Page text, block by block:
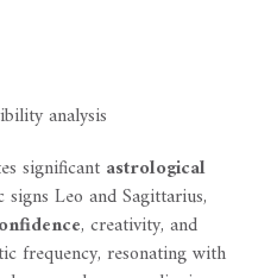
significant astrological
Leo and Sagittarius,
, creativity, and
frequency, resonating with